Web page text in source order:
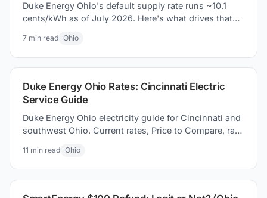
Duke Energy Ohio's default supply rate runs ~10.1
cents/kWh as of July 2026. Here's what drives that
7min read Ohio
Duke Energy Ohio Rates: Cincinnati Electric
Service Guide
Duke Energy Ohio electricity guide for Cincinnati and
southwest Ohio. Current rates, Price to Compare, rate
11 min read Ohio